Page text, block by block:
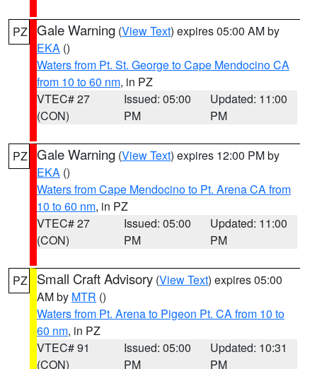
PZ Gale Warning (View Text) expires 05:00 AM by
EKA ()
Waters from Pt. St. George to Cape Mendocino CA
from 10 to 60 nm, in PZ
VTEC# 27
(CON)
Issued: 05:00
PM
Updated: 11:00
PM
PZ Gale Warning (View Text) expires 12:00 PM by
EKA ()
Waters from Cape Mendocino to Pt. Arena CA from
10 to 60 nm, in PZ
VTEC# 27
(CON)
Issued: 05:00
PM
Updated: 11:00
PM
PZ Small Craft Advisory (View Text) expires 05:00
AM by MTR ()
Waters from Pt. Arena to Pigeon Pt. CA from 10 to
60 nm, in PZ
VTEC# 91
(CON)
Issued: 05:00
PM
Updated: 10:31
PM